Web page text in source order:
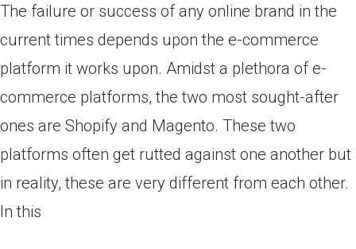
The failure or success of any online brand in the
current times depends upon the e-commerce
platform it works upon. Amidst a plethora of e-
commerce platforms, the two most sought-after
ones are Shopify and Magento. These two
platforms often get rutted against one another but
in reality, these are very different from each other.
In this